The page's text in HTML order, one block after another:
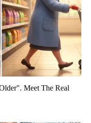
Meet The Real